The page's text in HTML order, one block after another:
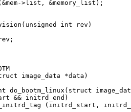
int rev)
image_data *data)
int do_bootm_linux(struct